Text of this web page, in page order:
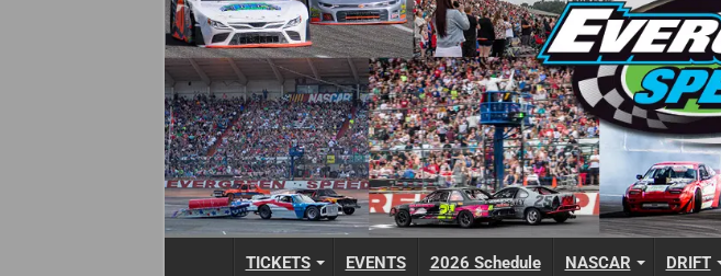
TICKETS EVENTS 2026 Schedule NASCAR DRIFT